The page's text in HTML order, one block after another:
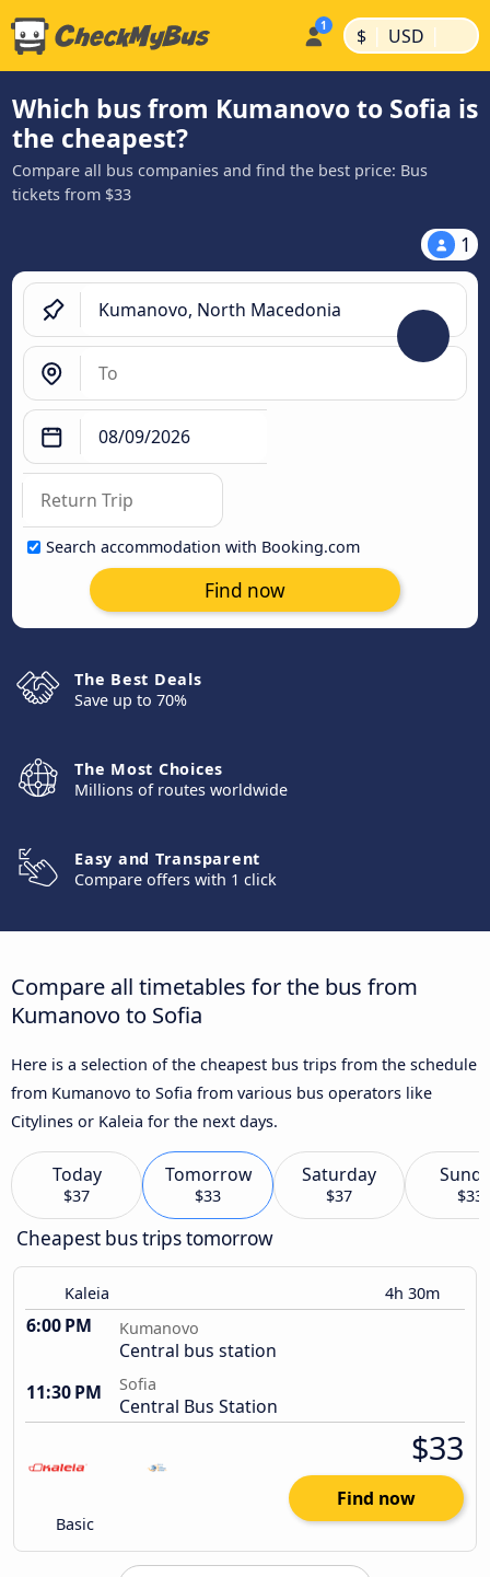
$ | USD |
Which bus from Kumanovo to Sofia is
the cheapest?
Compare all bus companies and find the best price: Bus
tickets from $33
1
Search accommodation with Booking.com
Find now
The Best Deals
Save up to 70%
The Most Choices
Millions of routes worldwide
Easy and Transparent
Compare offers with 1 click
Compare all timetables for the bus from
Kumanovo to Sofia
Here is a selection of the cheapest bus trips from the schedule
from Kumanovo to Sofia from various bus operators like
Citylines or Kaleia for the next days.
Today
$37
Tomorrow
$33
Saturday
$37 $33
Cheapest bus trips tomorrow
Kaleia 4h 30m
6:00 PM Kumanovo
Central bus station
11:30 PM
Sofia
Central Bus Station
Basic
$33
Find now